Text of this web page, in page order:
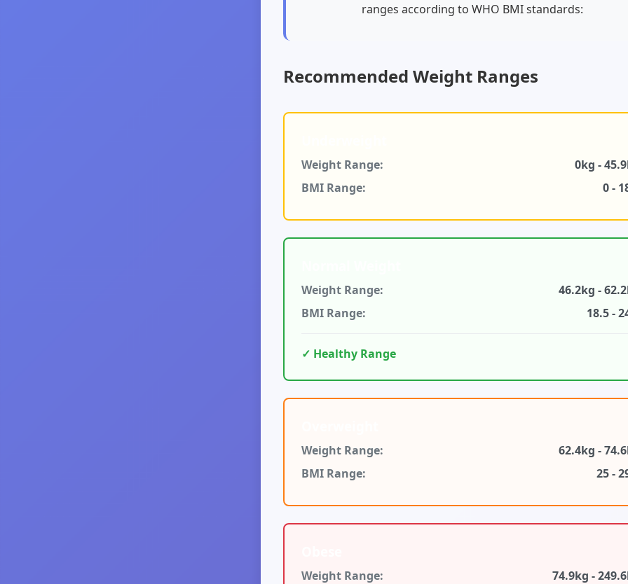
ranges according to WHO BMI standards:
Recommended Weight Ranges
Weight Range:
0kg -
BMI Range:
0 -
Weight Range:
46.2kg -
BMI Range:
18.5 -
✓ Healthy Range
Weight Range:
62.4kg -
BMI Range:
25 -
Weight Range:
74.9kg -